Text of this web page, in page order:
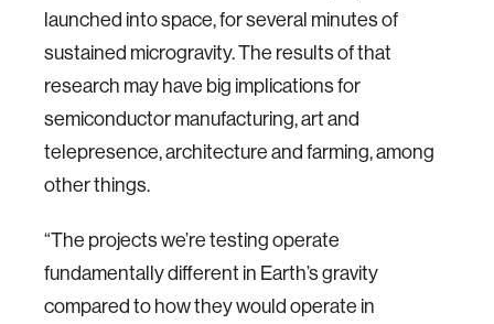
launched into space, for several minutes of
sustained microgravity. The results of that
research may have big implications for
semiconductor manufacturing, art and
telepresence, architecture and farming, among
other things.
“The projects we’re testing operate
fundamentally different in Earth’s gravity
compared to how they would operate in